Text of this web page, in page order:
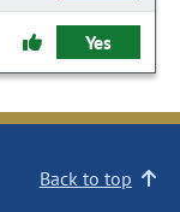
Yes
Back to top